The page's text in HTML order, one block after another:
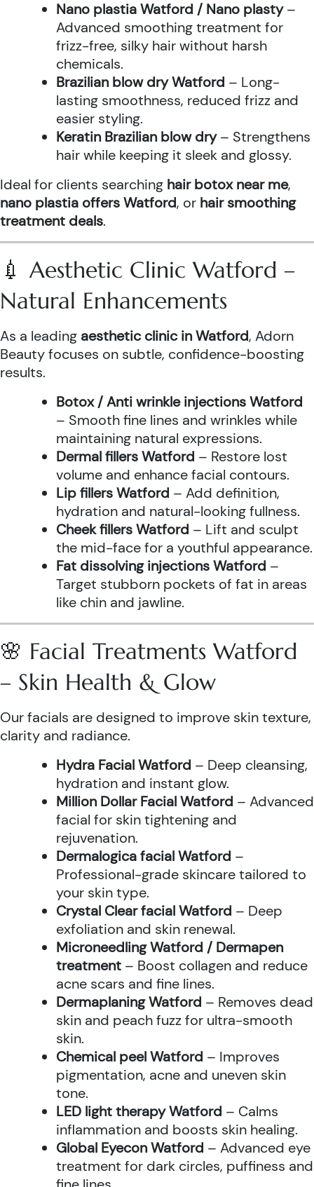
Nano plastia Watford / Nano plasty–
Advanced smoothing treatment for
frizz-free, silky hair without harsh
chemicals.
Brazilian blow dry Watford – Long-
lasting smoothness, reduced frizz and
easier styling.
Keratin Brazilian blow dry– Strengthens
hair while keeping it sleek and glossy.
Ideal for clients searching hair botox near me,
nano plastia offers Watford, or hair smoothing
treatment deals.
💉 Aesthetic Clinic Watford –
Natural Enhancements
As a leading aesthetic clinic in Watford, Adorn
Beauty focuses on subtle, confidence-boosting
results.
Botox / Anti wrinkle injections Watford
– Smooth fine lines and wrinkles while
maintaining natural expressions.
Dermal fillers Watford – Restore lost
volume and enhance facial contours.
Lip fillers Watford – Add definition,
hydration and natural-looking fullness.
Cheek fillers Watford – Lift and sculpt
the mid-face for a youthful appearance.
Fat dissolving injections Watford –
Target stubborn pockets of fat in areas
like chin and jawline.
🌸 Facial Treatments Watford
– Skin Health & Glow
Our facials are designed to improve skin texture,
clarity and radiance.
Hydra Facial Watford – Deep cleansing,
hydration and instant glow.
Million Dollar Facial Watford – Advanced
facial for skin tightening and
rejuvenation.
Dermalogica facial Watford –
Professional-grade skincare tailored to
your skin type.
Crystal Clear facial Watford – Deep
exfoliation and skin renewal.
Microneedling Watford / Dermapen
treatment – Boost collagen and reduce
acne scars and fine lines.
Dermaplaning Watford – Removes dead
skin and peach fuzz for ultra-smooth
skin.
Chemical peel Watford – Improves
pigmentation, acne and uneven skin
tone.
LED light therapy Watford – Calms
inflammation and boosts skin healing.
Global Eyecon Watford – Advanced eye
treatment for dark circles, puffiness and